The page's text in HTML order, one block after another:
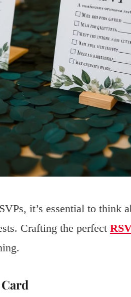
it’s essential to think
Crafting the perfect